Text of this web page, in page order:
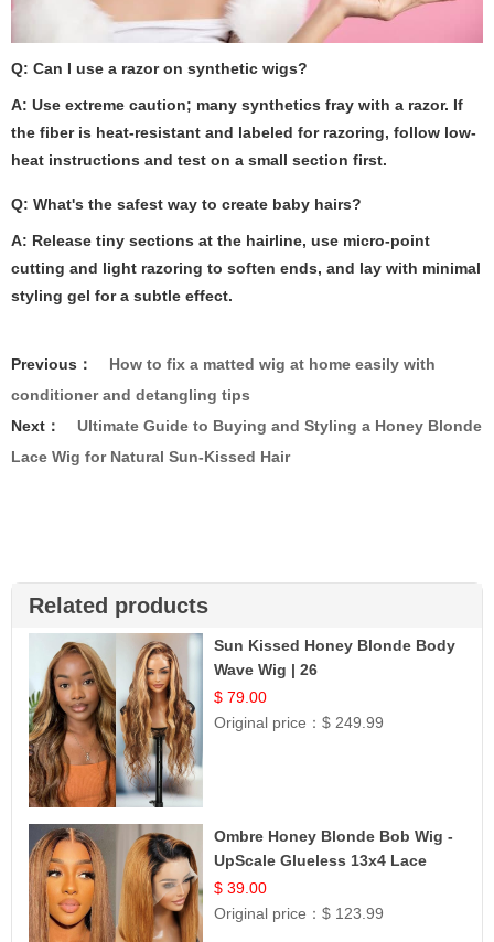
Q: Can I use a razor on synthetic wigs?
A: Use extreme caution; many synthetics fray with a razor. If
the fiber is heat-resistant and labeled for razoring, follow low-
heat instructions and test on a small section first.
Q: What's the safest way to create baby hairs?
A: Release tiny sections at the hairline, use micro-point
cutting and light razoring to soften ends, and lay with minimal
styling gel for a subtle effect.
Previous：
How to fix a matted wig at home easily with
conditioner and detangling tips
Next：
Ultimate Guide to Buying and Styling a Honey Blonde
Lace Wig for Natural Sun-Kissed Hair
Related products
Sun Kissed Honey Blonde Body
Wave Wig | 26
$ 79.00
Original price：$ 249.99
Ombre Honey Blonde Bob Wig -
UpScale Glueless 13x4 Lace
Frontal 100% Human Hair 14
$ 39.00
Original price：$ 123.99